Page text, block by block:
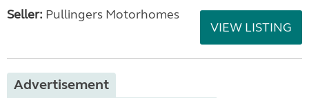
Seller: Pullingers Motorhomes
VIEW LISTING
Advertisement